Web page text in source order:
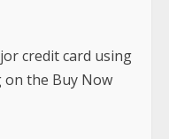
with the
is